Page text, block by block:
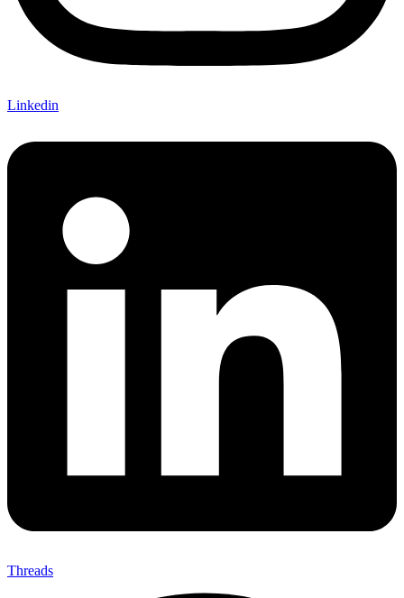
Linkedin
Threads